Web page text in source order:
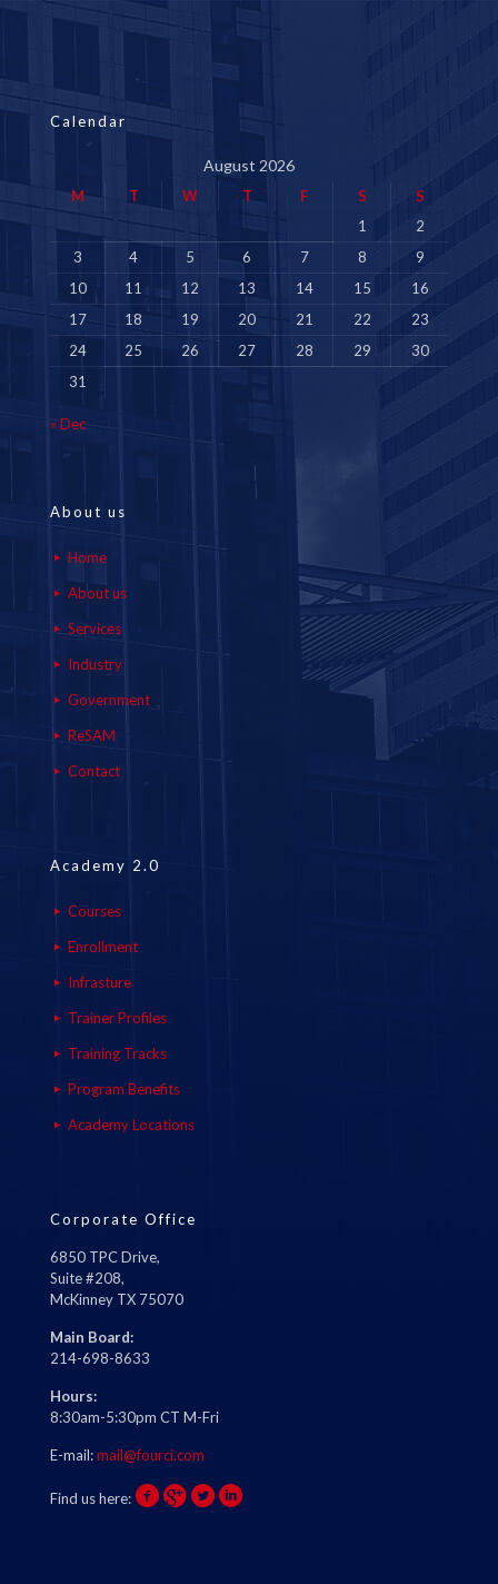
Calendar
August 2026
M T W T F S
S
1
2
3
4 5 6 7 8
9
10
11 12 13 14 15
16
17
18 19 20 21 22
23
24
25 26 27 28 29
30
31
« Dec
About us
Home
About us
Services
Industry
Government
ReSAM
Contact
Academy 2.0
Courses
Enrollment
Infrasture
Trainer Profiles
Training Tracks
Program Benefits
Academy Locations
Corporate Office
6850 TPC Drive,
Suite #208,
McKinney TX 75070
Main Board:
214-698-8633
Hours:
8:30am-5:30pm CT M-Fri
E-mail:mail@fourci.com
Find us here: